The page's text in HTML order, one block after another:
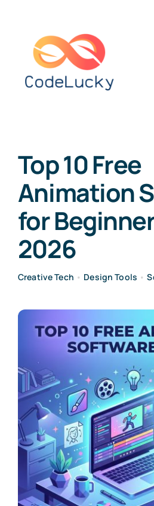
content
Top 10 Free
Animation
for
2026
Creative Tech • Design Tools •